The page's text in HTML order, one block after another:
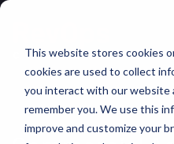
This website stores cookies
cookies are used to collect
you interact with our website
remember you. We use this
improve and customize your